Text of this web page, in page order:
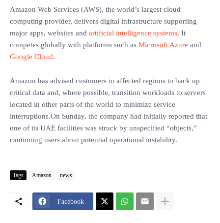
Amazon Web Services (AWS), the world’s largest cloud
computing provider, delivers digital infrastructure supporting
major apps, websites and artificial intelligence systems. It
competes globally with platforms such as Microsoft Azure and
Google Cloud.
Amazon has advised customers in affected regions to back up
critical data and, where possible, transition workloads to servers
located in other parts of the world to minimize service
interruptions.On Sunday, the company had initially reported that
one of its UAE facilities was struck by unspecified “objects,”
cautioning users about potential operational instability.
Tags Amazon news
Facebook